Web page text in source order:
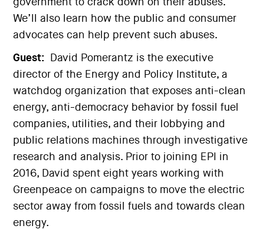
government to crack down on their abuses.
We’ll also learn how the public and consumer
advocates can help prevent such abuses.
Guest:
David Pomerantz is the executive
director of the Energy and Policy Institute, a
watchdog organization that exposes anti-clean
energy, anti-democracy behavior by fossil fuel
companies, utilities, and their lobbying and
public relations machines through investigative
research and analysis. Prior to joining EPI in
2016, David spent eight years working with
Greenpeace on campaigns to move the electric
sector away from fossil fuels and towards clean
energy.